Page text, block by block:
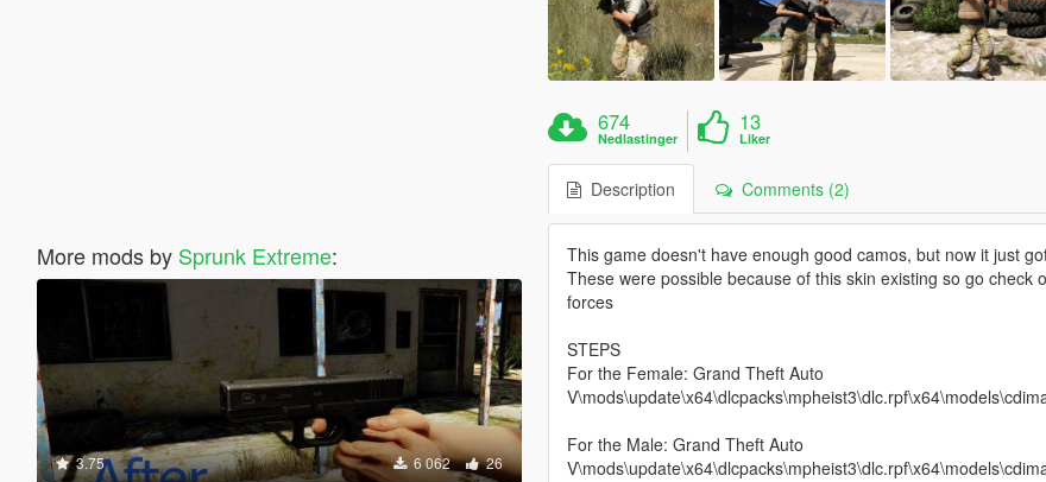
More mods by Sprunk Extreme:
3.75 6 062 26
674
Nedlastinger
13
Liker
Description Comments (2)
This game doesn't have enough good camos, but now it just
These were possible because of this skin existing so go
forces
STEPS
For the Female: Grand Theft Auto
For the Male: Grand Theft Auto